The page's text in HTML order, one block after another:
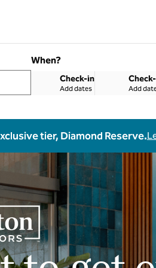
When?
Check-in
Add dates Add
tier, Diamond Reserve.